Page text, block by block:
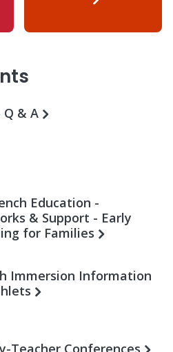
& A
Education -
& Support - Early
for Families
Immersion Information
Teacher Conferences